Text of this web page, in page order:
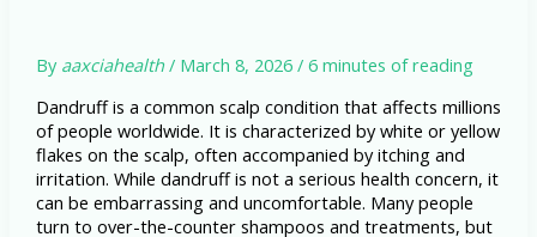
By aaxciahealth/ March 8, 2026/ 6 minutes of reading
Dandruff is a common scalp condition that affects millions
of people worldwide. It is characterized by white or yellow
flakes on the scalp, often accompanied by itching and
irritation. While dandruff is not a serious health concern, it
can be embarrassing and uncomfortable. Many people
turn to over-the-counter shampoos and treatments, but